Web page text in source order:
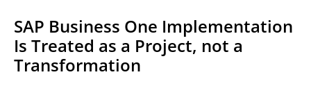
SAP Business One Implementation
Is Treated as a Project, not a
Transformation